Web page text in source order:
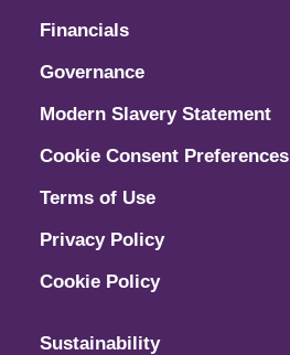
Financials
Governance
Modern Slavery Statement
Cookie Consent Preferences
Terms of Use
Privacy Policy
Cookie Policy
Sustainability